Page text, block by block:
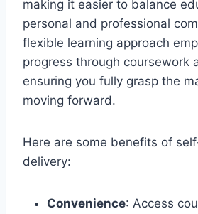
making it easier to balance
personal and professional
flexible learning approach
progress through coursework
ensuring you fully grasp the
moving forward.
Here are some benefits of
delivery:
Convenience: Access